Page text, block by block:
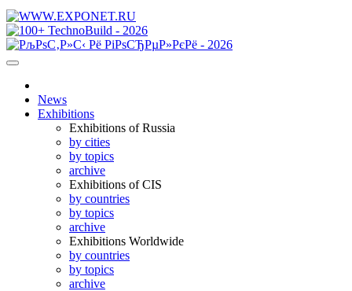
News
Exhibitions
Exhibitions of Russia
by cities
by topics
archive
Exhibitions of CIS
by countries
by topics
archive
Exhibitions Worldwide
by countries
by topics
archive